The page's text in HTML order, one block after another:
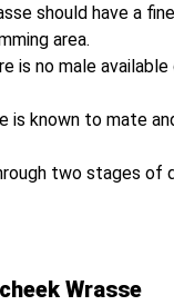
should have a
area.
is no male
known to mate
two stages of
Wrasse